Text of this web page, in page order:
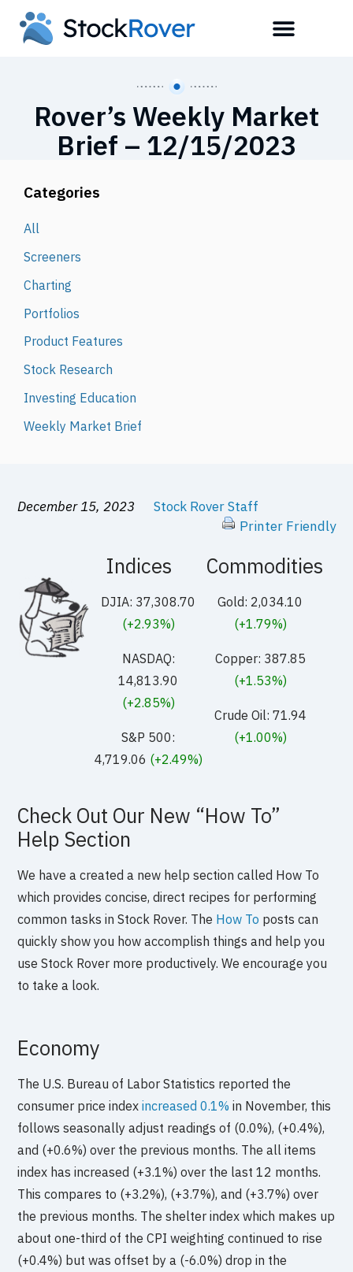
Rover’s Weekly Market
Brief – 12/15/2023
Categories
All
Screeners
Charting
Portfolios
Product Features
Stock Research
Investing Education
Weekly Market Brief
December 15, 2023
Stock Rover Staff
Printer Friendly
Indices
DJIA: 37,308.70
(+2.93%)
NASDAQ:
14,813.90
(+2.85%)
S&P 500:
4,719.06 (+2.49%)
Commodities
Gold: 2,034.10
(+1.79%)
Copper: 387.85
(+1.53%)
Crude Oil: 71.94
(+1.00%)
Check Out Our New “How To”
Help Section
We have a created a new help section called How To
which provides concise, direct recipes for performing
common tasks in Stock Rover. The How To posts can
quickly show you how accomplish things and help you
use Stock Rover more productively. We encourage you
to take a look.
Economy
The U.S. Bureau of Labor Statistics reported the
consumer price indexincreased 0.1% in November, this
follows seasonally adjust readings of (0.0%), (+0.4%),
and (+0.6%) over the previous months. The all items
index has increased (+3.1%) over the last 12 months.
This compares to (+3.2%), (+3.7%), and (+3.7%) over
the previous months. The shelter index which makes up
about one-third of the CPI weighting continued to rise
(+0.4%) but was offset by a (-6.0%) drop in the